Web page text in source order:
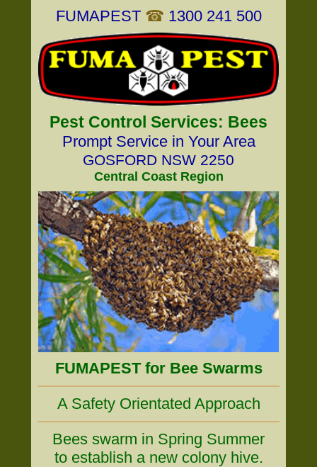
FUMAPEST ☎ 1300 241 500
Pest Control Services: Bees
Prompt Service in Your Area
GOSFORD NSW 2250
Central Coast Region
FUMAPEST for Bee Swarms
A Safety Orientated Approach
Bees swarm in Spring Summer
to establish a new colony hive.